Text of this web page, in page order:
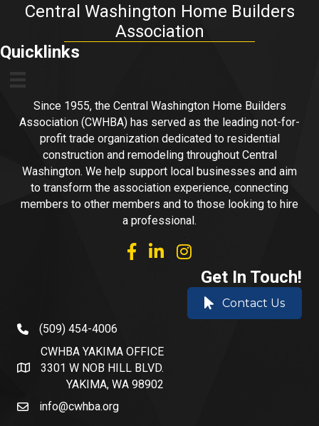
Central Washington Home Builders
Association
Quicklinks
Since 1955, the Central Washington Home Builders
Association (CWHBA) has served as the leading not-for-
profit trade organization dedicated to residential
construction and remodeling throughout Central
Washington. We help support local businesses and aim
to transform the association experience, connecting
members to other members and to those looking to hire
a professional.
facebooklinked inInstagram
Get In Touch!
Contact Us
phone number
(509) 454-4006
address and map
CWHBA YAKIMA OFFICE
3301 W NOB HILL BLVD.
YAKIMA, WA 98902
emailinfo@cwhba.org